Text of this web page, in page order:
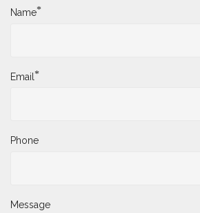
Name*
Email*
Phone
Message